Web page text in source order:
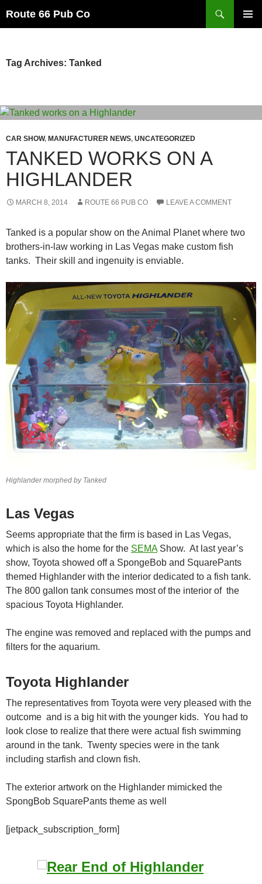
Route 66 Pub Co
Tag Archives: Tanked
CAR SHOW, MANUFACTURER NEWS, UNCATEGORIZED
TANKED WORKS ON A
HIGHLANDER
MARCH 8, 2014 ROUTE 66 PUB CO LEAVE A COMMENT
Tanked is a popular show on the Animal Planet where two
brothers-in-law working in Las Vegas make custom fish
tanks. Their skill and ingenuity is enviable.
Highlander morphed by Tanked
Las Vegas
Seems appropriate that the firm is based in Las Vegas,
which is also the home for the SEMAShow. At last year’s
show, Toyota showed off a SpongeBob and SquarePants
themed Highlander with the interior dedicated to a fish tank.
The 800 gallon tank consumes most of the interior of the
spacious Toyota Highlander.
The engine was removed and replaced with the pumps and
filters for the aquarium.
Toyota Highlander
The representatives from Toyota were very pleased with the
outcome and is a big hit with the younger kids. You had to
look close to realize that there were actual fish swimming
around in the tank. Twenty species were in the tank
including starfish and clown fish.
The exterior artwork on the Highlander mimicked the
SpongBob SquarePants theme as well
[jetpack_subscription_form]